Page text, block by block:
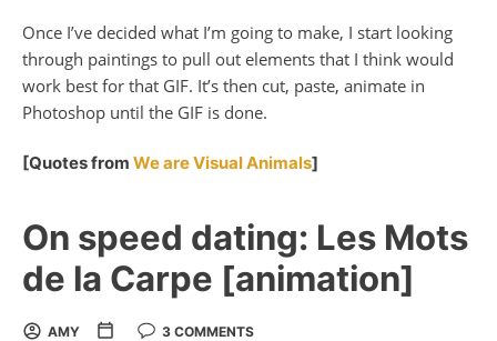
Once I’ve decided what I’m going to make, I start looking
through paintings to pull out elements that I think would
work best for that GIF. It’s then cut, paste, animate in
Photoshop until the GIF is done.
[Quotes from We are Visual Animals]
On speed dating: Les Mots
de la Carpe [animation]
AMY 3 COMMENTS